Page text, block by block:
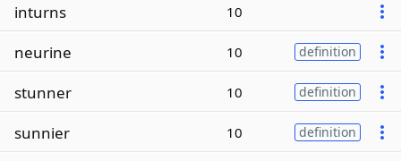
inturns 10
neurine 10 definition
stunner 10 definition
sunnier 10 definition